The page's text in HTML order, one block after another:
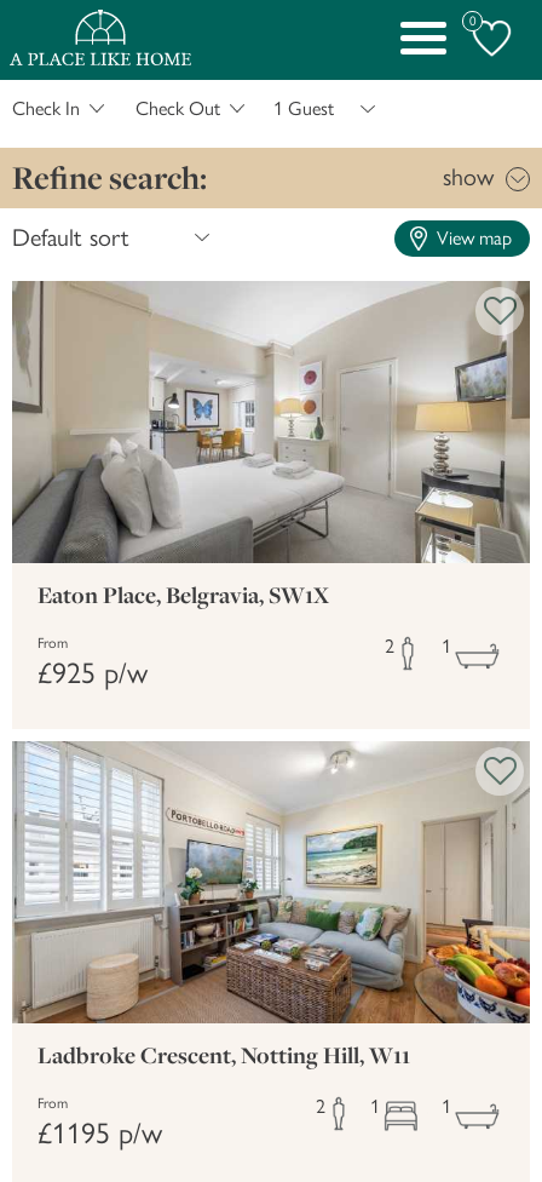
0
Toggle
navigation
Check In Check Out
Refine search: show
View map
Eaton Place, Belgravia, SW1X
From
£925 p/w
2 1
Ladbroke Crescent, Notting Hill, W11
From
£1195 p/w
2 1 1